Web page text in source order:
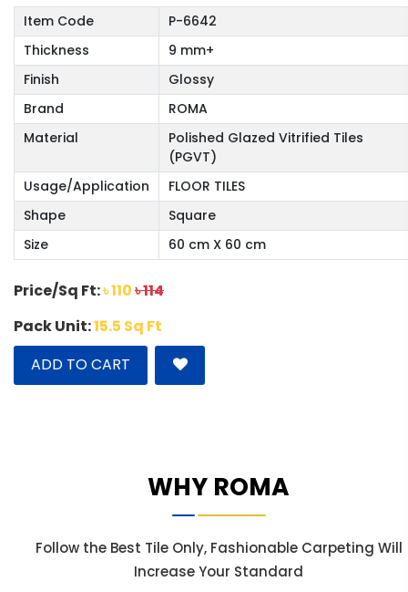
Item Code
P-6642
Thickness
9 mm+
Finish
Glossy
Brand
ROMA
Material
Polished Glazed Vitrified Tiles
(PGVT)
Usage/Application
FLOOR TILES
Shape
Square
Size
60 cm X 60 cm
Price/Sq Ft:৳ 110৳ 114
Pack Unit:15.5 Sq Ft
ADD TO CART
WHY ROMA
Follow the Best Tile Only, Fashionable Carpeting Will
Increase Your Standard